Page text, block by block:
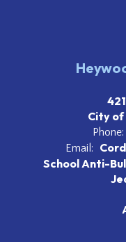
City of
Phone:
Email:
School Anti-